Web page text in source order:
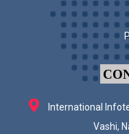
International
Vashi,